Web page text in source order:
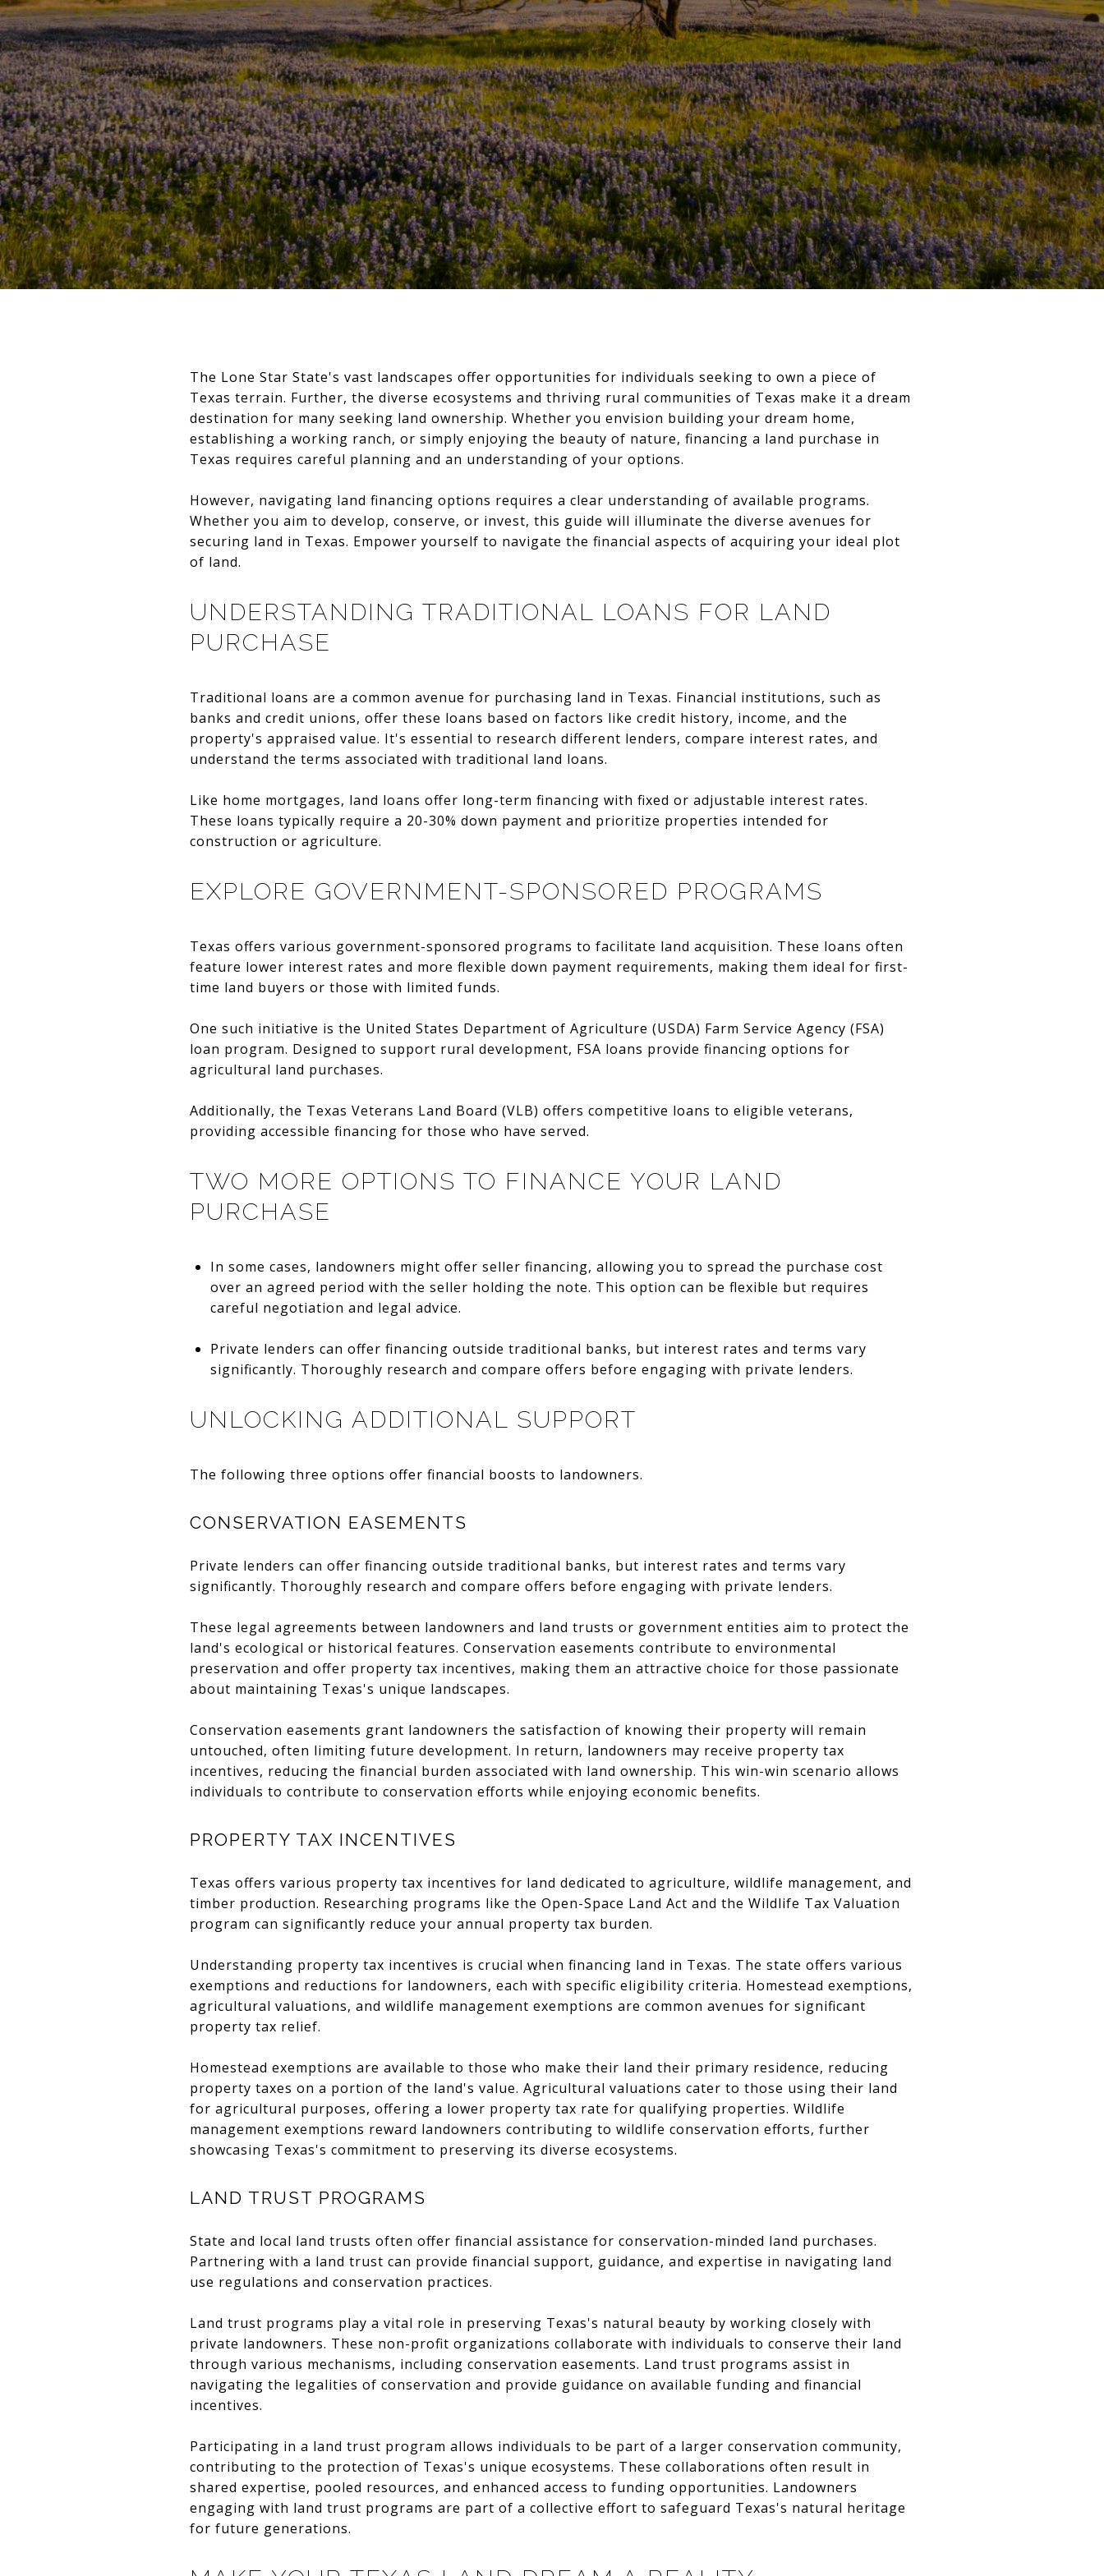
The Lone Star State's vast landscapes offer opportunities for individuals seeking to own a piece of
Texas terrain. Further, the diverse ecosystems and thriving rural communities of Texas make it a dream
destination for many seeking land ownership. Whether you envision building your dream home,
establishing a working ranch, or simply enjoying the beauty of nature, financing a land purchase in
Texas requires careful planning and an understanding of your options.
However, navigating land financing options requires a clear understanding of available programs.
Whether you aim to develop, conserve, or invest, this guide will illuminate the diverse avenues for
securing land in Texas. Empower yourself to navigate the financial aspects of acquiring your ideal plot
of land.
UNDERSTANDING TRADITIONAL LOANS FOR LAND
PURCHASE
Traditional loans are a common avenue for purchasing land in Texas. Financial institutions, such as
banks and credit unions, offer these loans based on factors like credit history, income, and the
property's appraised value. It's essential to research different lenders, compare interest rates, and
understand the terms associated with traditional land loans.
Like home mortgages, land loans offer long-term financing with fixed or adjustable interest rates.
These loans typically require a 20-30% down payment and prioritize properties intended for
construction or agriculture.
EXPLORE GOVERNMENT-SPONSORED PROGRAMS
Texas offers various government-sponsored programs to facilitate land acquisition. These loans often
feature lower interest rates and more flexible down payment requirements, making them ideal for first-
time land buyers or those with limited funds.
One such initiative is the United States Department of Agriculture (USDA) Farm Service Agency (FSA)
loan program. Designed to support rural development, FSA loans provide financing options for
agricultural land purchases.
Additionally, the Texas Veterans Land Board (VLB) offers competitive loans to eligible veterans,
providing accessible financing for those who have served.
TWO MORE OPTIONS TO FINANCE YOUR LAND
PURCHASE
In some cases, landowners might offer seller financing, allowing you to spread the purchase cost
over an agreed period with the seller holding the note. This option can be flexible but requires
careful negotiation and legal advice.
Private lenders can offer financing outside traditional banks, but interest rates and terms vary
significantly. Thoroughly research and compare offers before engaging with private lenders.
UNLOCKING ADDITIONAL SUPPORT
The following three options offer financial boosts to landowners.
CONSERVATION EASEMENTS
Private lenders can offer financing outside traditional banks, but interest rates and terms vary
significantly. Thoroughly research and compare offers before engaging with private lenders.
These legal agreements between landowners and land trusts or government entities aim to protect the
land's ecological or historical features. Conservation easements contribute to environmental
preservation and offer property tax incentives, making them an attractive choice for those passionate
about maintaining Texas's unique landscapes.
Conservation easements grant landowners the satisfaction of knowing their property will remain
untouched, often limiting future development. In return, landowners may receive property tax
incentives, reducing the financial burden associated with land ownership. This win-win scenario allows
individuals to contribute to conservation efforts while enjoying economic benefits.
PROPERTY TAX INCENTIVES
Texas offers various property tax incentives for land dedicated to agriculture, wildlife management, and
timber production. Researching programs like the Open-Space Land Act and the Wildlife Tax Valuation
program can significantly reduce your annual property tax burden.
Understanding property tax incentives is crucial when financing land in Texas. The state offers various
exemptions and reductions for landowners, each with specific eligibility criteria. Homestead exemptions,
agricultural valuations, and wildlife management exemptions are common avenues for significant
property tax relief.
Homestead exemptions are available to those who make their land their primary residence, reducing
property taxes on a portion of the land's value. Agricultural valuations cater to those using their land
for agricultural purposes, offering a lower property tax rate for qualifying properties. Wildlife
management exemptions reward landowners contributing to wildlife conservation efforts, further
showcasing Texas's commitment to preserving its diverse ecosystems.
LAND TRUST PROGRAMS
State and local land trusts often offer financial assistance for conservation-minded land purchases.
Partnering with a land trust can provide financial support, guidance, and expertise in navigating land
use regulations and conservation practices.
Land trust programs play a vital role in preserving Texas's natural beauty by working closely with
private landowners. These non-profit organizations collaborate with individuals to conserve their land
through various mechanisms, including conservation easements. Land trust programs assist in
navigating the legalities of conservation and provide guidance on available funding and financial
incentives.
Participating in a land trust program allows individuals to be part of a larger conservation community,
contributing to the protection of Texas's unique ecosystems. These collaborations often result in
shared expertise, pooled resources, and enhanced access to funding opportunities. Landowners
engaging with land trust programs are part of a collective effort to safeguard Texas's natural heritage
for future generations.